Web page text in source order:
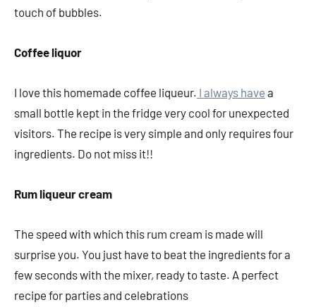
touch of bubbles.
Coffee liquor
I love this homemade coffee liqueur. I always have a
small bottle kept in the fridge very cool for unexpected
visitors. The recipe is very simple and only requires four
ingredients. Do not miss it!!
Rum liqueur cream
The speed with which this rum cream is made will
surprise you. You just have to beat the ingredients for a
few seconds with the mixer, ready to taste. A perfect
recipe for parties and celebrations